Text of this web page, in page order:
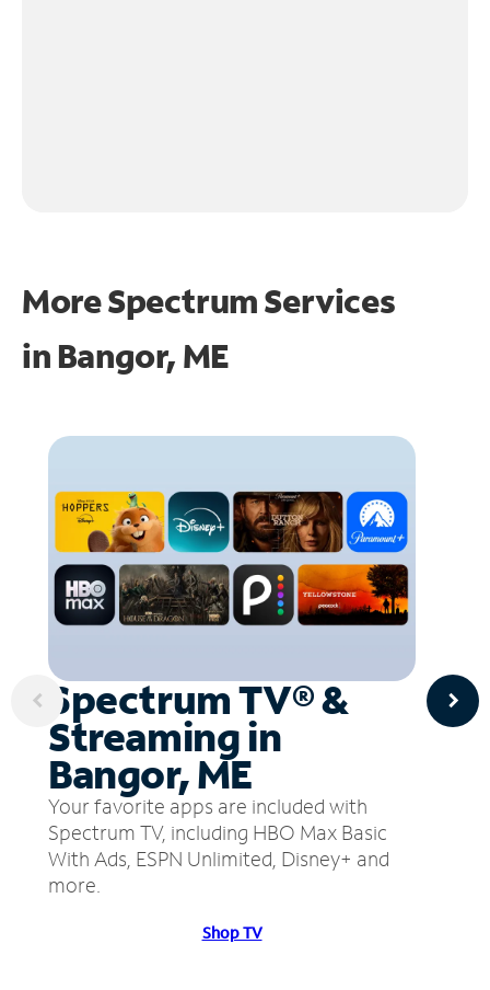
More Spectrum Services
in Bangor, ME
Spectrum TV® &
Streaming in
Bangor, ME
Your favorite apps are included with
Spectrum TV, including HBO Max Basic
With Ads, ESPN Unlimited, Disney+ and
more.
Shop TV